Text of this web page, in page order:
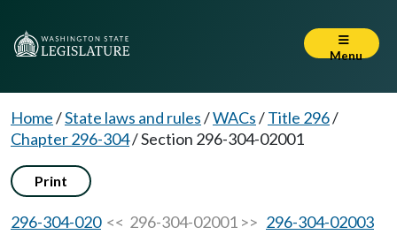
Menu
Home/State laws and rules/WACs/Title 296/
Chapter 296-304/Section 296-304-02001
Print
296-304-020<< 296-304-02001 >> 296-304-02003